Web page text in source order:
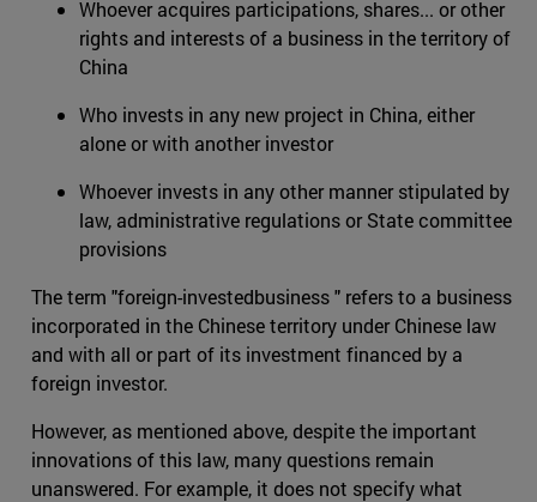
Whoever acquires participations, shares... or other
rights and interests of a business in the territory of
China
Who invests in any new project in China, either
alone or with another investor
Whoever invests in any other manner stipulated by
law, administrative regulations or State committee
provisions
The term "foreign-investedbusiness " refers to a business
incorporated in the Chinese territory under Chinese law
and with all or part of its investment financed by a
foreign investor.
However, as mentioned above, despite the important
innovations of this law, many questions remain
unanswered. For example, it does not specify what